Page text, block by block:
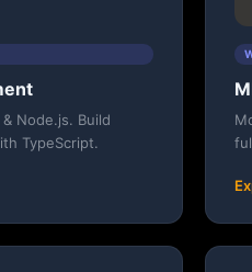
Node.js. Build
TypeScript.